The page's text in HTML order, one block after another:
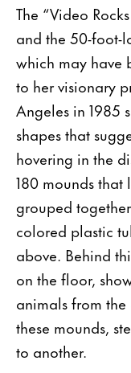
The “Video
and the 50-foot-
which may have
to her visionary
Angeles in 1985
shapes that
hovering in the
180 mounds
grouped
colored plastic
above. Behind
on the floor,
animals from
these mounds,
to another.